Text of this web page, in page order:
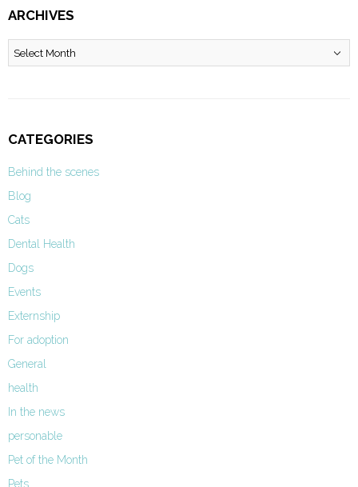
ARCHIVES
Archives
CATEGORIES
Behind the scenes
Blog
Cats
Dental Health
Dogs
Events
Externship
For adoption
General
health
In the news
personable
Pet of the Month
Pets